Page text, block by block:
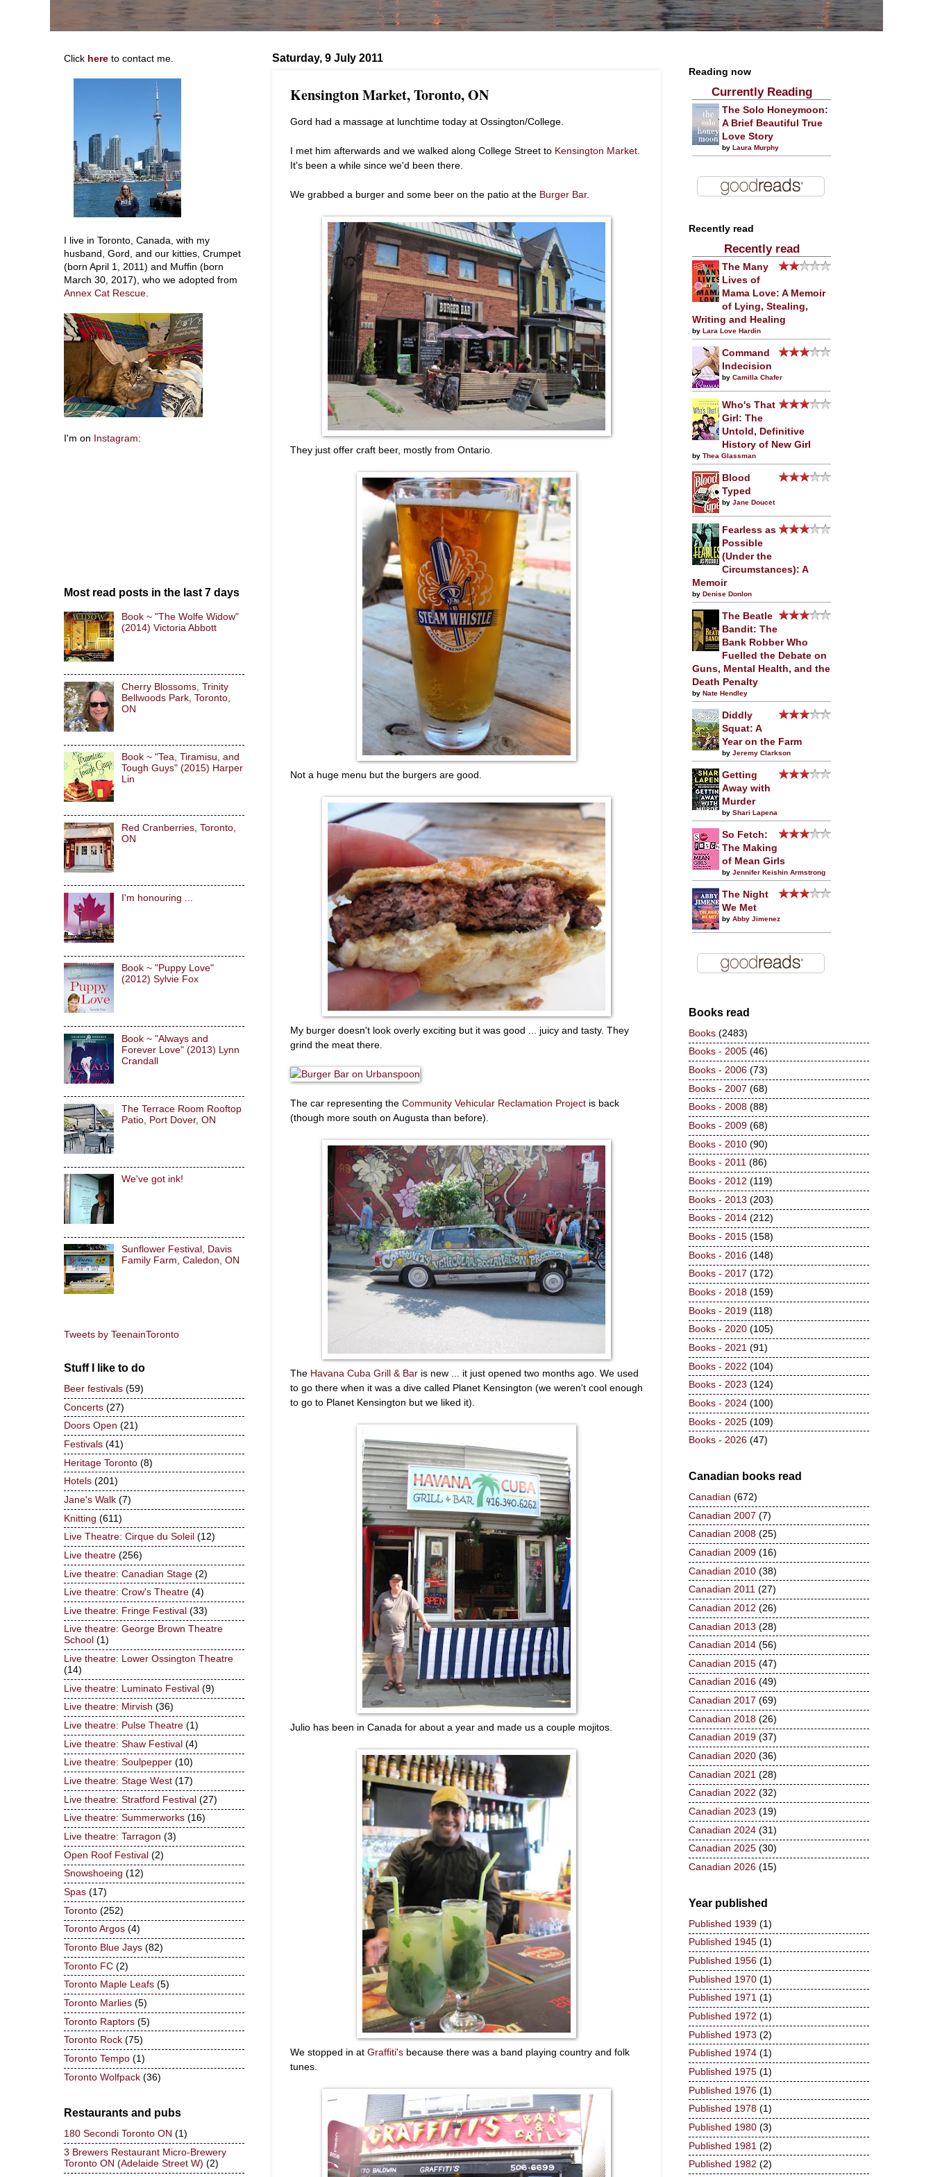
Saturday, 9 July 2011
Kensington Market, Toronto, ON
Gord had a massage at lunchtime today at Ossington/College.
I met him afterwards and we walked along College Street to Kensington Market
It's been a while since we'd been there.
We grabbed a burger and some beer on the patio at the Burger Bar.
They just offer craft beer, mostly from Ontario.
Not a huge menu but the burgers are good.
My burger doesn't look overly exciting but it was good ... juicy and tasty. They
grind the meat there.
The car representing the Community Vehicular Reclamation Project is back
(though more south on Augusta than before).
The Havana Cuba Grill & Bar is new ... it just opened two months ago. We used
to go there when it was a dive called Planet Kensington (we weren't cool enough
to go to Planet Kensington but we liked it).
Julio has been in Canada for about a year and made us a couple mojitos.
We stopped in at Graffiti's because there was a band playing country and folk
tunes.
Click here to contact me.
I live in Toronto, Canada, with my
husband, Gord, and our kitties, Crumpet
(born April 1, 2011) and Muffin (born
March 30, 2017), who we adopted from
Annex Cat Rescue.
I'm on Instagram:
Most read posts in the last 7 days
Book ~ "The Wolfe Widow"
(2014) Victoria Abbott
Cherry Blossoms, Trinity
Bellwoods Park, Toronto,
ON
Book ~ "Tea, Tiramisu, and
Tough Guys" (2015) Harper
Lin
Red Cranberries, Toronto,
ON
I'm honouring ...
Book ~ "Puppy Love"
(2012) Sylvie Fox
Book ~ "Always and
Forever Love" (2013) Lynn
Crandall
The Terrace Room Rooftop
Patio, Port Dover, ON
We've got ink!
Sunflower Festival, Davis
Family Farm, Caledon, ON
Tweets by TeenainToronto
Stuff I like to do
Beer festivals (59)
Concerts (27)
Doors Open (21)
Festivals (41)
Heritage Toronto (8)
Hotels (201)
Jane's Walk (7)
Knitting (611)
Live Theatre: Cirque du Soleil (12)
Live theatre (256)
Live theatre: Canadian Stage (2)
Live theatre: Crow's Theatre (4)
Live theatre: Fringe Festival (33)
Live theatre: George Brown Theatre
School (1)
Live theatre: Lower Ossington Theatre
(14)
Live theatre: Luminato Festival (9)
Live theatre: Mirvish (36)
Live theatre: Pulse Theatre (1)
Live theatre: Shaw Festival (4)
Live theatre: Soulpepper (10)
Live theatre: Stage West (17)
Live theatre: Stratford Festival (27)
Live theatre: Summerworks (16)
Live theatre: Tarragon (3)
Open Roof Festival (2)
Snowshoeing (12)
Spas (17)
Toronto (252)
Toronto Argos (4)
Toronto Blue Jays (82)
Toronto FC (2)
Toronto Maple Leafs (5)
Toronto Marlies (5)
Toronto Raptors (5)
Toronto Rock (75)
Toronto Tempo (1)
Toronto Wolfpack (36)
Restaurants and pubs
180 Secondi Toronto ON (1)
3 Brewers Restaurant Micro-Brewery
Toronto ON (Adelaide Street W) (2)
Reading now
Currently Reading
The Solo Honeymoon:
A Brief Beautiful True
Love Story
by Laura Murphy
Recently read
Recently read
The Many
Lives of
Mama Love: A Memoir
of Lying, Stealing,
Writing and Healing
by Lara Love Hardin
Command
Indecision
by Camilla Chafer
Who's That
Girl: The
Untold, Definitive
History of New Girl
by Thea Glassman
Blood
Typed
by Jane Doucet
Fearless as
Possible
(Under the
Circumstances): A
Memoir
by Denise Donlon
The Beatle
Bandit: The
Bank Robber Who
Fuelled the Debate on
Guns, Mental Health, and the
Death Penalty
by Nate Hendley
Diddly
Squat: A
Year on the Farm
by Jeremy Clarkson
Getting
Away with
Murder
by Shari Lapena
So Fetch:
The Making
of Mean Girls
by Jennifer Keishin Armstrong
The Night
We Met
by Abby Jimenez
Books read
Books (2483)
Books - 2005 (46)
Books - 2006 (73)
Books - 2007 (68)
Books - 2008 (88)
Books - 2009 (68)
Books - 2010 (90)
Books - 2011 (86)
Books - 2012 (119)
Books - 2013 (203)
Books - 2014 (212)
Books - 2015 (158)
Books - 2016 (148)
Books - 2017 (172)
Books - 2018 (159)
Books - 2019 (118)
Books - 2020 (105)
Books - 2021 (91)
Books - 2022 (104)
Books - 2023 (124)
Books - 2024 (100)
Books - 2025 (109)
Books - 2026 (47)
Canadian books read
Canadian (672)
Canadian 2007 (7)
Canadian 2008 (25)
Canadian 2009 (16)
Canadian 2010 (38)
Canadian 2011 (27)
Canadian 2012 (26)
Canadian 2013 (28)
Canadian 2014 (56)
Canadian 2015 (47)
Canadian 2016 (49)
Canadian 2017 (69)
Canadian 2018 (26)
Canadian 2019 (37)
Canadian 2020 (36)
Canadian 2021 (28)
Canadian 2022 (32)
Canadian 2023 (19)
Canadian 2024 (31)
Canadian 2025 (30)
Canadian 2026 (15)
Year published
Published 1939 (1)
Published 1945 (1)
Published 1956 (1)
Published 1970 (1)
Published 1971 (1)
Published 1972 (1)
Published 1973 (2)
Published 1974 (1)
Published 1975 (1)
Published 1976 (1)
Published 1978 (1)
Published 1980 (3)
Published 1981 (2)
Published 1982 (2)